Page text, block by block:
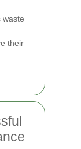
waste
their